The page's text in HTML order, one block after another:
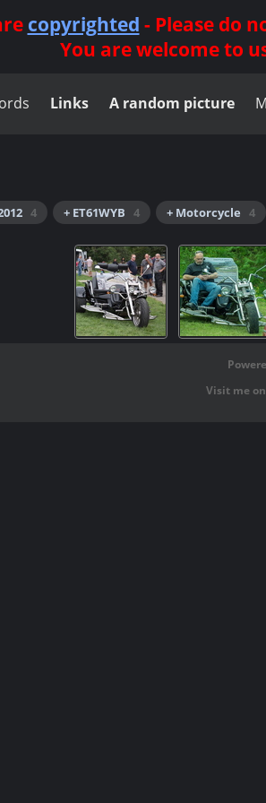
copyrighted - Please do
You are welcome to
Links A random picture
4 + ET61WYB 4 + Motorcycle 4
Visit me